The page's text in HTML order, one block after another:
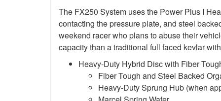
The FX250 System uses the Power Plus I
contacting the pressure plate, and steel
weekend racer who plans to abuse their
capacity than a traditional full faced kevlar
Heavy-Duty Hybrid Disc with Fiber
Fiber Tough and Steel Backed
Heavy-Duty Sprung Hub (when